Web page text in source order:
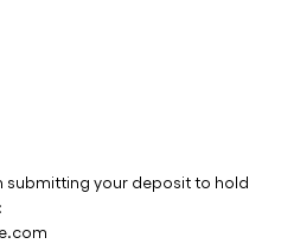
submitting your deposit to hold